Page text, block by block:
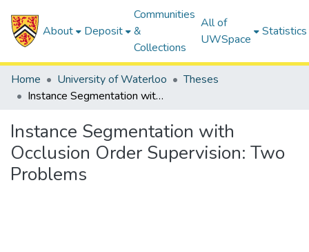
About Deposit
Communities
&
Collections
All of
UWSpace
Statistics
Home University of Waterloo
Theses
Instance Segmentation with Occlusion Order Supervision: Two Problems
Instance Segmentation with
Occlusion Order Supervision: Two
Problems